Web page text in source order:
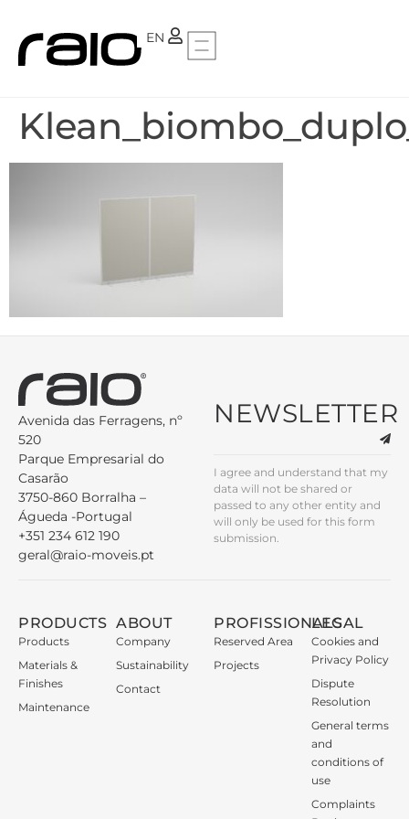
EN
PT
Avenida das Ferragens, nº
520
Parque Empresarial do
Casarão
3750-860 Borralha –
Águeda -Portugal
+351 234 612 190
geral@raio-moveis.pt
NEWSLETTER
I agree and understand that my
data will not be shared or
passed to any other entity and
will only be used for this form
submission.
PRODUCTS
Products
Materials &
Finishes
Maintenance
ABOUT
Company
Sustainability
Contact
PROFISSIONALS
Reserved Area
Projects
LEGAL
Cookies and
Privacy Policy
Dispute
Resolution
General terms
and
conditions of
use
Complaints